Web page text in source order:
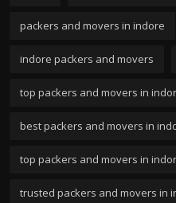
packers and movers in indore
indore packers and movers
top packers and movers in
best packers and movers in
top packers and movers in
trusted packers and movers in